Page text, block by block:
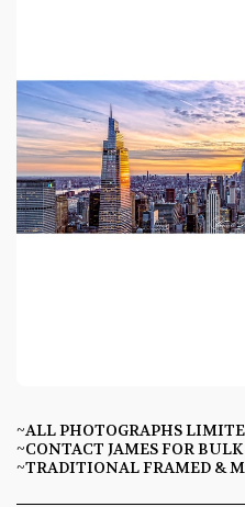
~ALL PHOTOGRAPHS
~CONTACT JAMES FOR BULK
~TRADITIONAL FRAMED &